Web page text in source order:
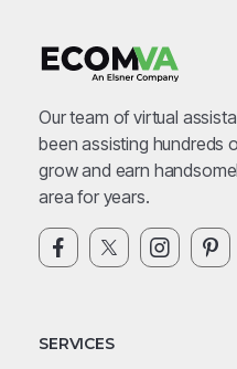
Our team of virtual
been assisting hundreds
grow and earn
area for years.
SERVICES